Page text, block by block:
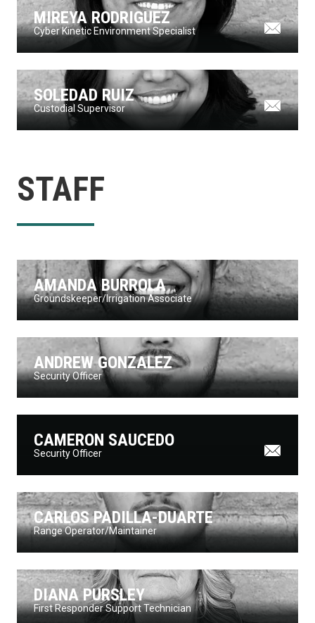
MIREYA RODRIGUEZ
Cyber Kinetic Environment Specialist
SOLEDAD RUIZ
Custodial Supervisor
STAFF
AMANDA BURROLA
Groundskeeper/Irrigation Associate
ANDREW GONZALEZ
Security Officer
CAMERON SAUCEDO
Security Officer
CARLOS PADILLA-DUARTE
Range Operator/Maintainer
DIANA PURSLEY
First Responder Support Technician